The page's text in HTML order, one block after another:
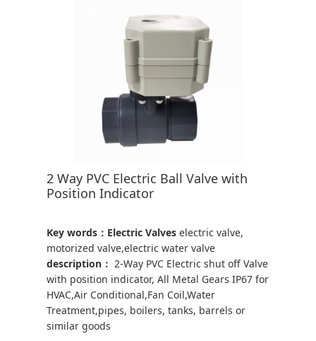
2 Way PVC Electric Ball Valve with
Position Indicator
Key words：Electric Valves electric valve,
motorized valve,electric water valve
description： 2-Way PVC Electric shut off Valve
with position indicator, All Metal Gears IP67 for
HVAC,Air Conditional,Fan Coil,Water
Treatment,pipes, boilers, tanks, barrels or
similar goods